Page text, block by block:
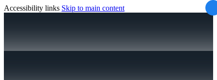
Accessibility links Skip to main content